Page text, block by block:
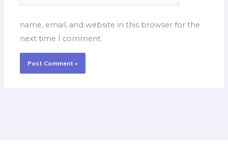
name, email, and website in this browser for the
next time I comment.